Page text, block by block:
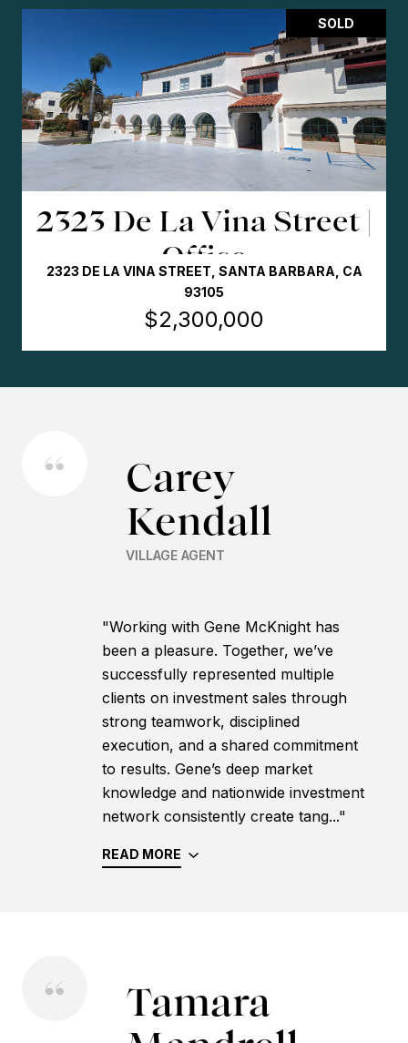
SOLD
Dollar General | STNL
3312 11TH AVE., EVANS (DENVER MSA), CO 80620
$2,185,000
Carey
Kendall
VILLAGE AGENT
"Working with Gene McKnight has
been a pleasure. Together, we’ve
successfully represented multiple
clients on investment sales through
strong teamwork, disciplined
execution, and a shared commitment
to results. Gene’s deep market
knowledge and nationwide investment
network consistently create tang..."
READ MORE
Tamara